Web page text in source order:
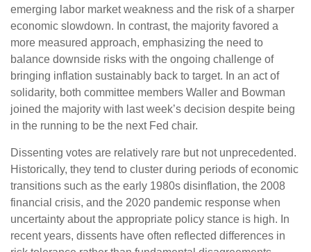
emerging labor market weakness and the risk of a sharper
economic slowdown. In contrast, the majority favored a
more measured approach, emphasizing the need to
balance downside risks with the ongoing challenge of
bringing inflation sustainably back to target. In an act of
solidarity, both committee members Waller and Bowman
joined the majority with last week’s decision despite being
in the running to be the next Fed chair.
Dissenting votes are relatively rare but not unprecedented.
Historically, they tend to cluster during periods of economic
transitions such as the early 1980s disinflation, the 2008
financial crisis, and the 2020 pandemic response when
uncertainty about the appropriate policy stance is high. In
recent years, dissents have often reflected differences in